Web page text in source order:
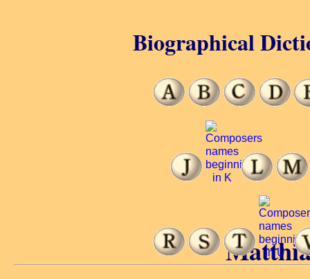
Biographical